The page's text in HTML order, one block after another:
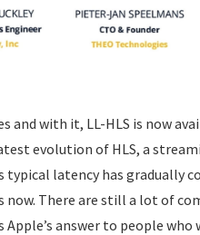
and with it, LL-HLS is now
evolution of HLS, a
typical latency has gradually
now. There are still a lot of
answer to people